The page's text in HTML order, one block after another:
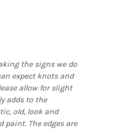
the signs we do
expect knots and
allow for slight
adds to the
old, look and
paint. The edges are